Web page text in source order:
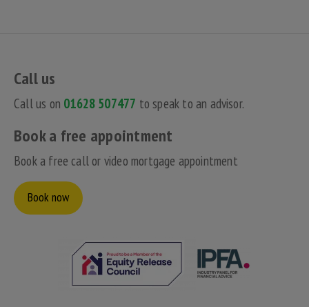
Call us
Call us on 01628 507477 to speak to an advisor.
Book a free appointment
Book a free call or video mortgage appointment
Book now